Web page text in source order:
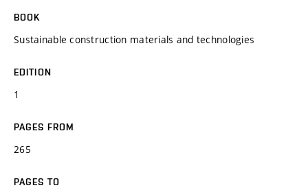
BOOK
Sustainable construction materials and technologies
EDITION
1
PAGES FROM
265
PAGES TO